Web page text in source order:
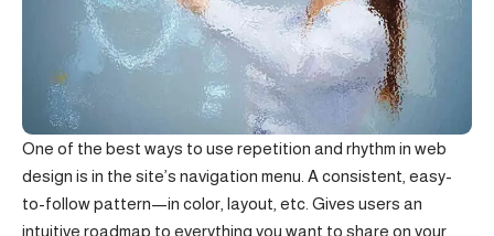
One of the best ways to use repetition and rhythm in web
design is in the site’s navigation menu. A consistent, easy-
to-follow pattern—in color, layout, etc. Gives users an
intuitive roadmap to everything you want to share on your